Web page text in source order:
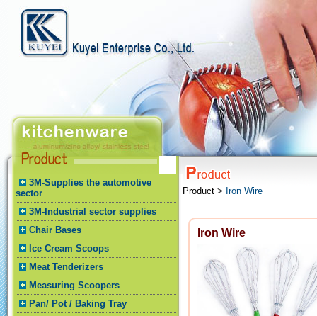
3M-Supplies the automotive
sector
3M-Industrial sector supplies
Chair Bases
Ice Cream Scoops
Meat Tenderizers
Measuring Scoopers
Pan/ Pot / Baking Tray
Product > Iron Wire
Iron Wire